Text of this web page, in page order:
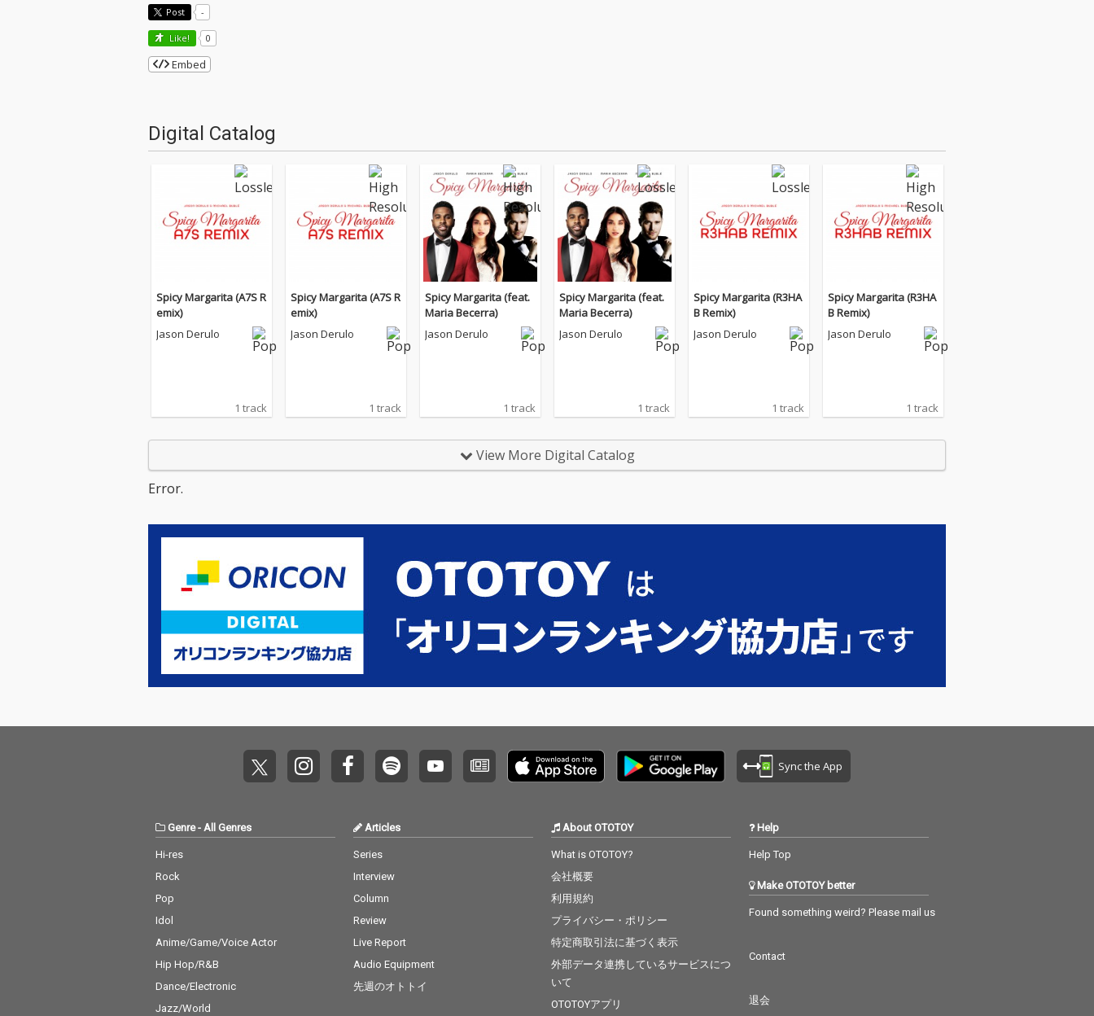
Post -
Like! 0
Embed
Digital Catalog
Spicy Margarita (A7S R
emix)
Jason Derulo
1 track
Spicy Margarita (A7S R
emix)
Jason Derulo
1 track
Spicy Margarita (feat.
Maria Becerra)
Jason Derulo
1 track
Spicy Margarita (feat.
Maria Becerra)
Jason Derulo
1 track
Spicy Margarita (R3HA
B Remix)
Jason Derulo
1 track
Spicy Margarita (R3HA
B Remix)
Jason Derulo
1 track
View More Digital Catalog
Error.
Sync the App
Genre- All Genres
Hi-res
Rock
Pop
Idol
Anime/Game/Voice Actor
Hip Hop/R&B
Dance/Electronic
Jazz/World
Articles
Series
Interview
Column
Review
Live Report
Audio Equipment
先週のオトトイ
About OTOTOY
What is OTOTOY?
会社概要
利用規約
プライバシー・ポリシー
特定商取引法に基づく表示
外部データ連携しているサービスにつ
いて
OTOTOYアプリ
Help
Help Top
Make OTOTOY better
Found something weird? Please mail us
Contact
退会